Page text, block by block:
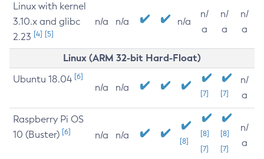
Linux with kernel
3.10.x and glibc
2.23 [4] [5]
n/a n/a n/a
n/
a
n/
a
n/
a
Linux (ARM 32-bit Hard-Float)
Ubuntu 18.04 [6]
n/a n/a
[7] [7]
n/
a
Raspberry Pi OS
10 (Buster) [6] n/a n/a
[8]
[8]
[7]
[8]
[7]
n/
a